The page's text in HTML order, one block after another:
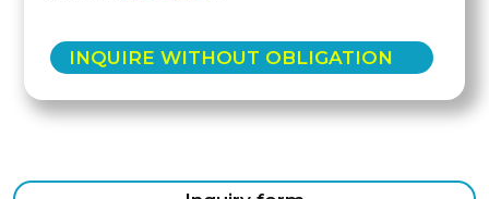
INQUIRE WITHOUT OBLIGATION